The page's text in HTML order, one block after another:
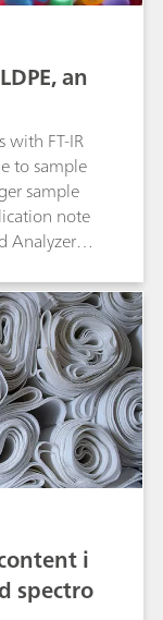
an
FT-IR
to sample
sample
note
Analyzer
and
high-
(PP).
the
sample
i
spectro